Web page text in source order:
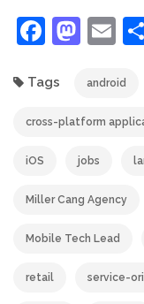
Tags android
cross-platform
iOS jobs
Miller Cang Agency
Mobile Tech Lead
retail service-